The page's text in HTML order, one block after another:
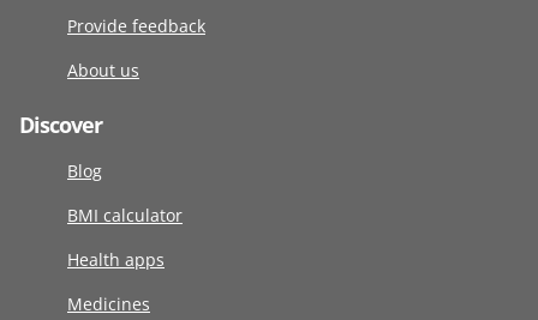
Provide feedback
About us
Discover
Blog
BMI calculator
Health apps
Medicines